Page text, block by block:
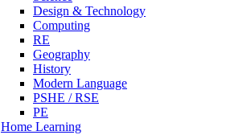
Design & Technology
Computing
RE
Geography
History
Modern Language
PSHE / RSE
PE
Home Learning